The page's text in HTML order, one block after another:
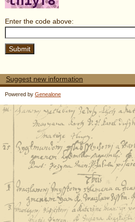
Enter the code above:
Suggest new information
Powered by Genealone